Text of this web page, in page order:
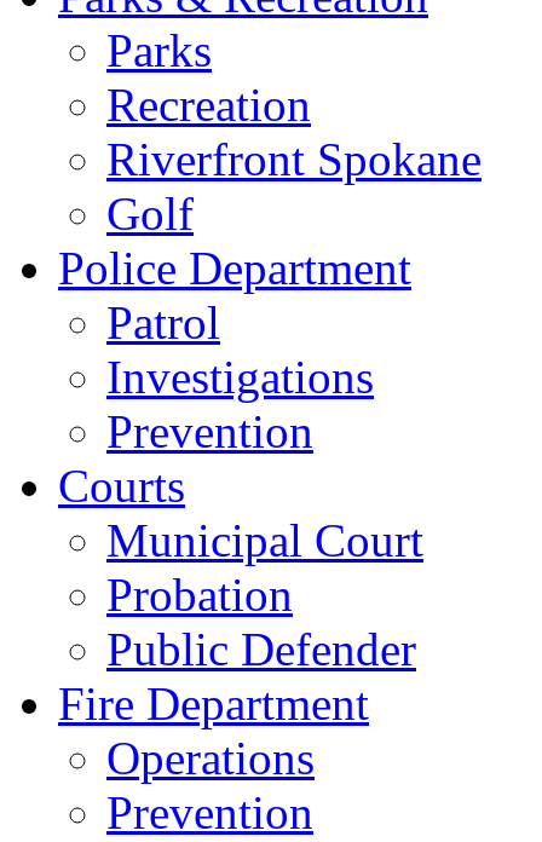
Parks
Recreation
Riverfront Spokane
Golf
Police Department
Patrol
Investigations
Prevention
Courts
Municipal Court
Probation
Public Defender
Fire Department
Operations
Prevention